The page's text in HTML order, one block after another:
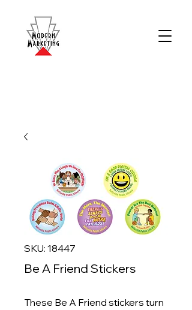
SKU: 18447
Be A Friend Stickers
These Be A Friend stickers turn